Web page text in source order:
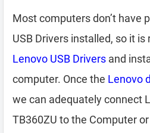
Most computers don’t have
USB Drivers installed, so it
Lenovo USB Drivers and
computer. Once the Lenovo
we can adequately connect
TB360ZU to the Computer